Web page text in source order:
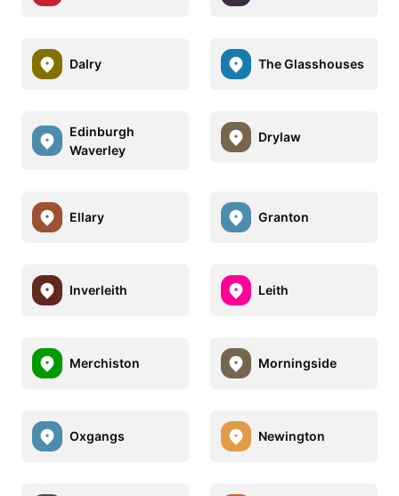
Dalry The Glasshouses
Edinburgh
Waverley
Drylaw
Ellary Granton
Inverleith Leith
Merchiston Morningside
Oxgangs Newington